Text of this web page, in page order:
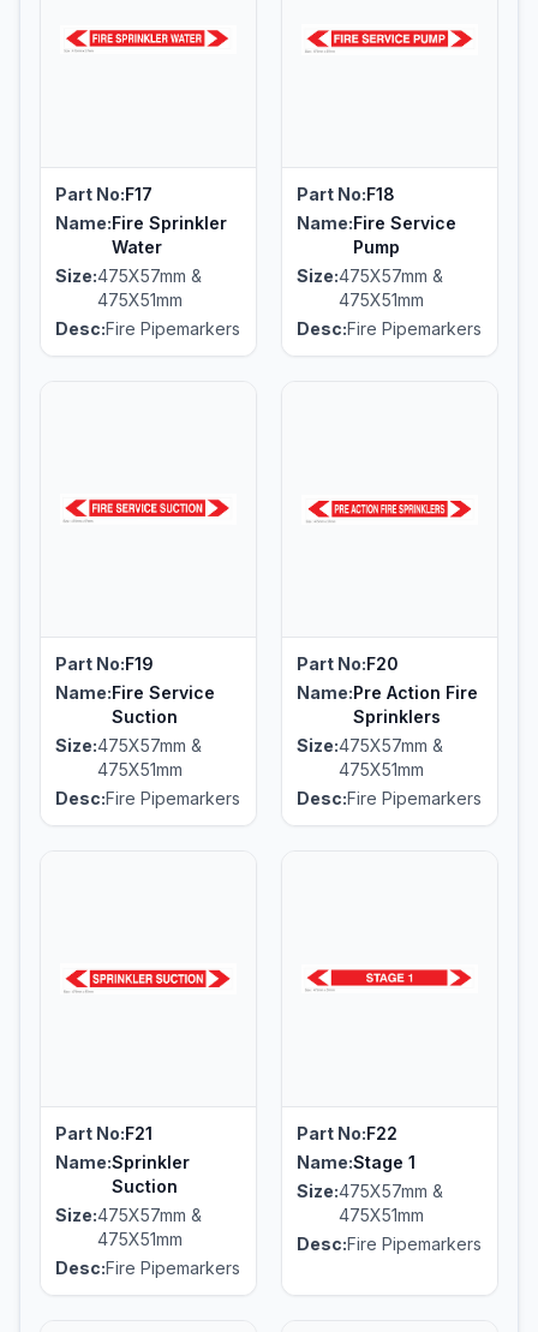
Part No:F17
Name:Fire Sprinkler
Water
Size:475X57mm &
475X51mm
Desc:Fire Pipemarkers
Part No:F18
Name:Fire Service
Pump
Size:475X57mm &
475X51mm
Desc:Fire Pipemarkers
Part No:F19
Name:Fire Service
Suction
Size:475X57mm &
475X51mm
Desc:Fire Pipemarkers
Part No:F20
Name:Pre Action Fire
Sprinklers
Size:475X57mm &
475X51mm
Desc:Fire Pipemarkers
Part No:F21
Name:Sprinkler
Suction
Size:475X57mm &
475X51mm
Desc:Fire Pipemarkers
Part No:F22
Name:Stage 1
Size:475X57mm &
475X51mm
Desc:Fire Pipemarkers